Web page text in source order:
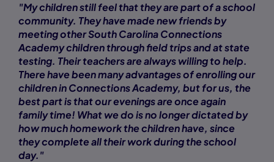
"My children still feel that they are part of a school
community. They have made new friends by
meeting other South Carolina Connections
Academy children through field trips and at state
testing. Their teachers are always willing to help.
There have been many advantages of enrolling our
children in Connections Academy, but for us, the
best part is that our evenings are once again
family time! What we do is no longer dictated by
how much homework the children have, since
they complete all their work during the school
day."